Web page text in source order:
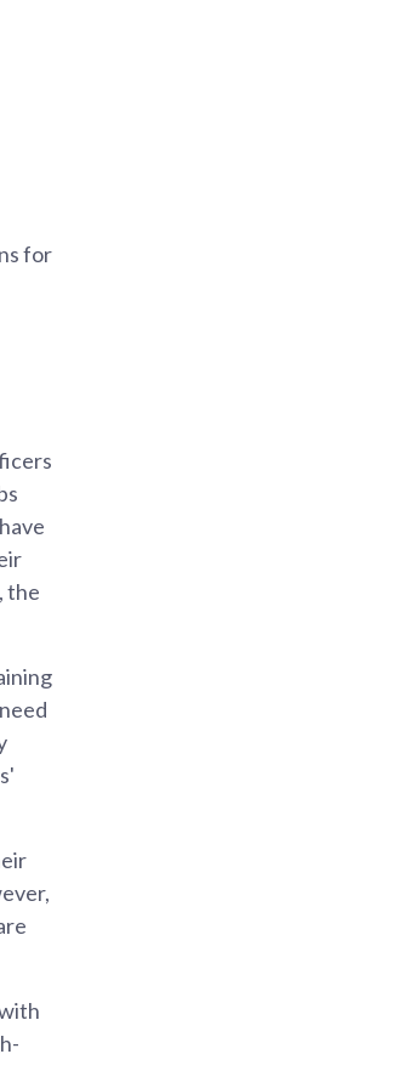
for
the